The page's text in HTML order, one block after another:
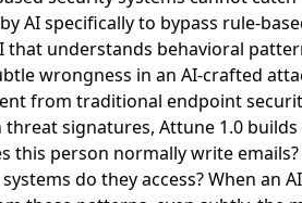
AI specifically to bypass rule-
that understands behavioral
wrongness in an AI-crafted
from traditional endpoint
signatures, Attune 1.0 builds
this person normally write
do they access? When an